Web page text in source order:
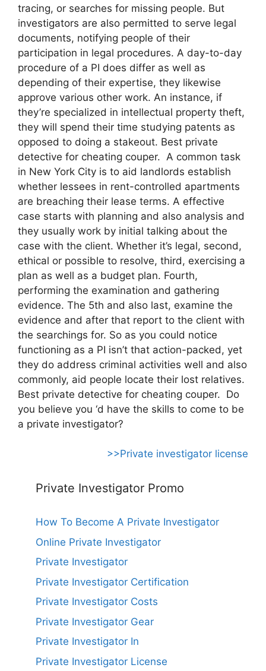
tracing, or searches for missing people. But
investigators are also permitted to serve legal
documents, notifying people of their
participation in legal procedures. A day-to-day
procedure of a PI does differ as well as
depending of their expertise, they likewise
approve various other work. An instance, if
they’re specialized in intellectual property theft,
they will spend their time studying patents as
opposed to doing a stakeout. Best private
detective for cheating couper. A common task
in New York City is to aid landlords establish
whether lessees in rent-controlled apartments
are breaching their lease terms. A effective
case starts with planning and also analysis and
they usually work by initial talking about the
case with the client. Whether it’s legal, second,
ethical or possible to resolve, third, exercising a
plan as well as a budget plan. Fourth,
performing the examination and gathering
evidence. The 5th and also last, examine the
evidence and after that report to the client with
the searchings for. So as you could notice
functioning as a PI isn’t that action-packed, yet
they do address criminal activities well and also
commonly, aid people locate their lost relatives.
Best private detective for cheating couper. Do
you believe you ‘d have the skills to come to be
a private investigator?
>>Private investigator license
Private Investigator Promo
How To Become A Private Investigator
Online Private Investigator
Private Investigator
Private Investigator Certification
Private Investigator Costs
Private Investigator Gear
Private Investigator In
Private Investigator License